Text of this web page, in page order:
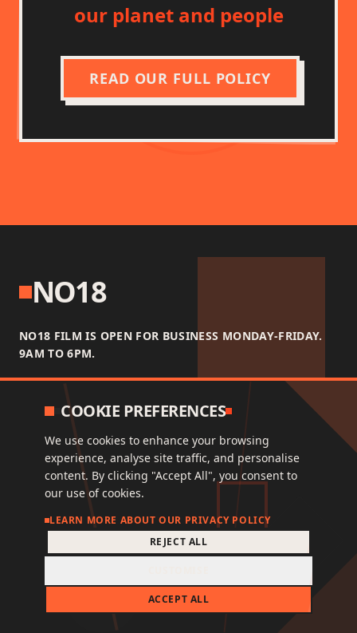
COOKIE PREFERENCES
We use cookies to enhance your browsing
experience, analyse site traffic, and personalise
content. By clicking "Accept All", you consent to
our use of cookies.
LEARN MORE ABOUT OUR PRIVACY POLICY
REJECT ALL
ACCEPT ALL
our planet and people
READ OUR FULL POLICY
NO18
NO18 FILM IS OPEN FOR BUSINESS MONDAY-FRIDAY.
9AM TO 6PM.
NAVIGATE
WORK
CONTACT